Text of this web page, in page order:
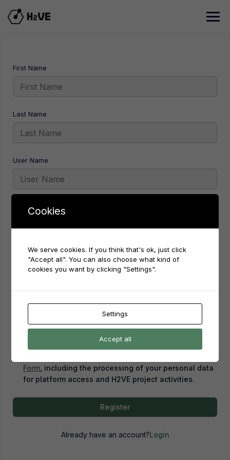
content
First Name
Last Name
User Name
E-Mail
Password
By creating an account, you confirm that you have
Form , including the processing of your personal data
for platform access and H2VE project activities.
Register
Already have an account?Login
Cookies
We serve cookies. If you think that's ok, just click
"Accept all". You can also choose what kind of
cookies you want by clicking "Settings".
Settings
Accept all